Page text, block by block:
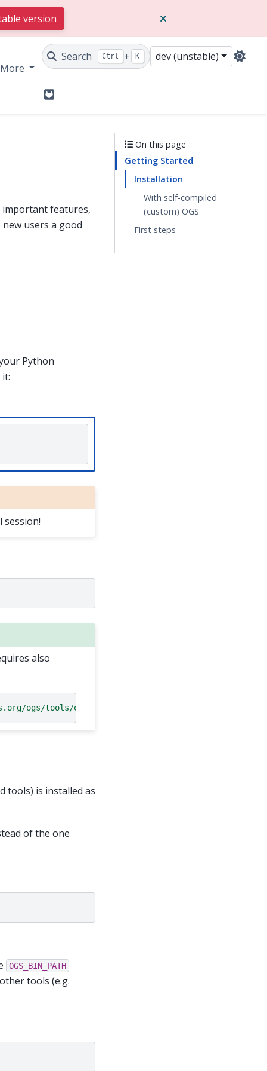
version
More
Search Ctrl + K dev (unstable)
GitLab
features,
users a good
Python
also
ogs/tools/ogstools.git"
tools) is installed as
of the one
OGS_BIN_PATH
tools (e.g.
On this page
Getting Started
Installation
With self-compiled
(custom) OGS
First steps